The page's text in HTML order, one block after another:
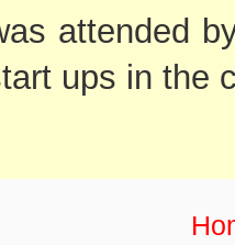
attended
ups in the